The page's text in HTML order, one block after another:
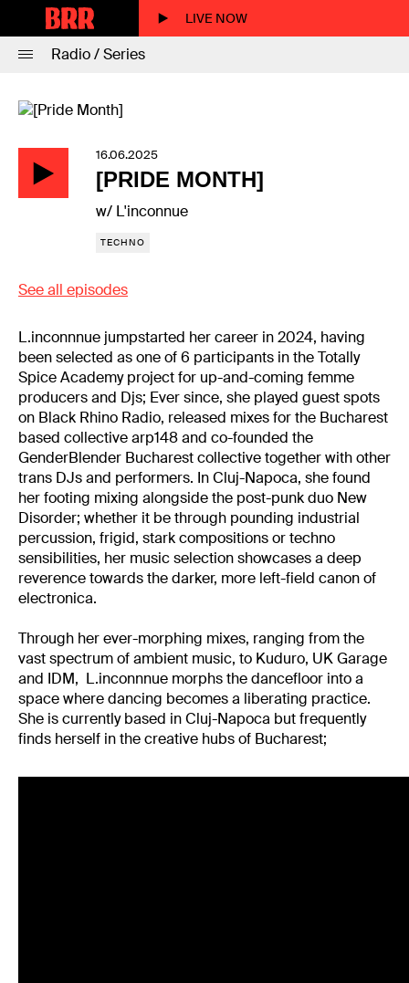
LIVE NOW
Radio / Series
16.06.2025
[PRIDE MONTH]
w/ L'inconnue
TECHNO
See all episodes
L.inconnnue jumpstarted her career in 2024, having
been selected as one of 6 participants in the Totally
Spice Academy project for up-and-coming femme
producers and Djs; Ever since, she played guest spots
on Black Rhino Radio, released mixes for the Bucharest
based collective arp148 and co-founded the
GenderBlender Bucharest collective together with other
trans DJs and performers. In Cluj-Napoca, she found
her footing mixing alongside the post-punk duo New
Disorder; whether it be through pounding industrial
percussion, frigid, stark compositions or techno
sensibilities, her music selection showcases a deep
reverence towards the darker, more left-field canon of
electronica.
Through her ever-morphing mixes, ranging from the
vast spectrum of ambient music, to Kuduro, UK Garage
and IDM, L.inconnnue morphs the dancefloor into a
space where dancing becomes a liberating practice.
She is currently based in Cluj-Napoca but frequently
finds herself in the creative hubs of Bucharest;